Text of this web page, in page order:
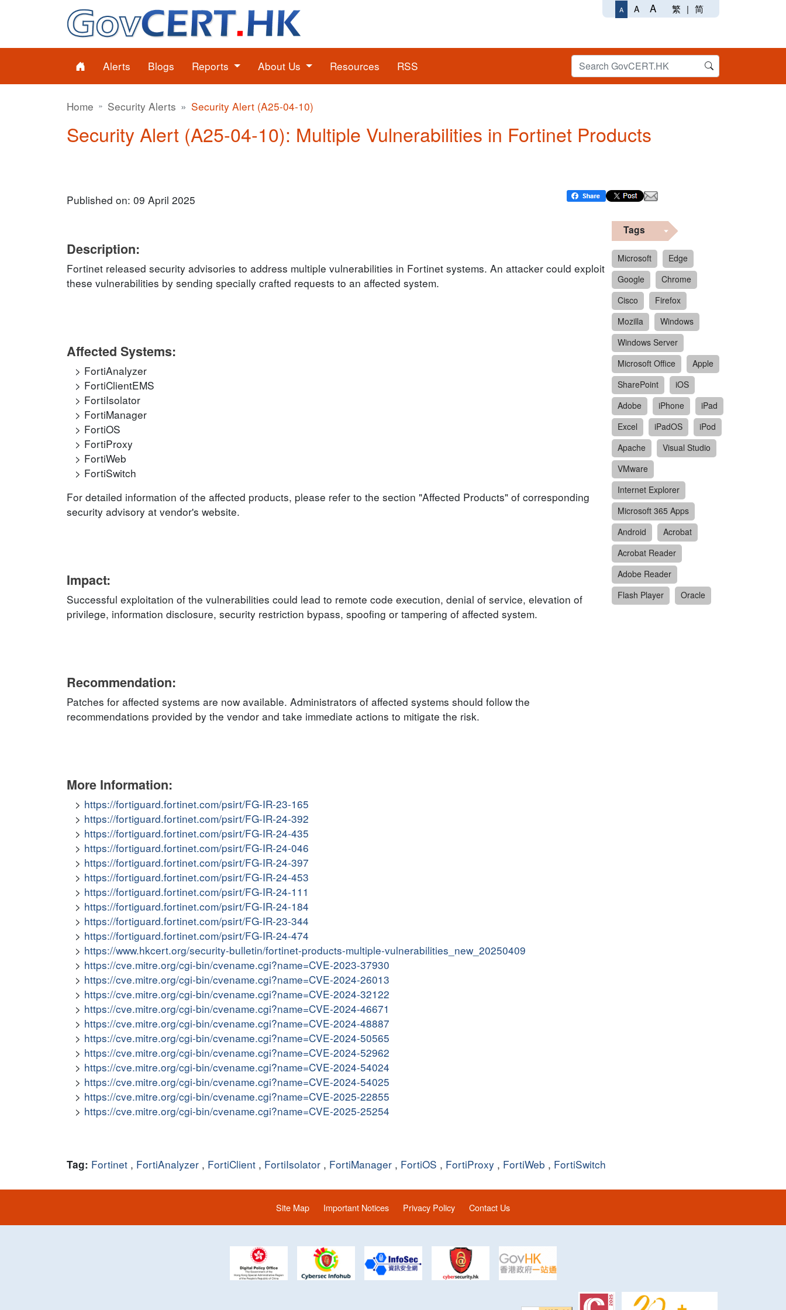
A A A 繁 | 简
Alerts Blogs Reports About Us Resources RSS
Home Security Alerts Security Alert (A25-04-10)
Security Alert (A25-04-10): Multiple Vulnerabilities in Fortinet Products
Published on: 09 April 2025
Description:
Fortinet released security advisories to address multiple vulnerabilities in Fortinet systems. An attacker could exploit
these vulnerabilities by sending specially crafted requests to an affected system.
Affected Systems:
FortiAnalyzer
FortiClientEMS
FortiIsolator
FortiManager
FortiOS
FortiProxy
FortiWeb
FortiSwitch
For detailed information of the affected products, please refer to the section "Affected Products" of corresponding
security advisory at vendor's website.
Impact:
Successful exploitation of the vulnerabilities could lead to remote code execution, denial of service, elevation of
privilege, information disclosure, security restriction bypass, spoofing or tampering of affected system.
Recommendation:
Patches for affected systems are now available. Administrators of affected systems should follow the
recommendations provided by the vendor and take immediate actions to mitigate the risk.
More Information:
https://fortiguard.fortinet.com/psirt/FG-IR-23-165
https://fortiguard.fortinet.com/psirt/FG-IR-24-392
https://fortiguard.fortinet.com/psirt/FG-IR-24-435
https://fortiguard.fortinet.com/psirt/FG-IR-24-046
https://fortiguard.fortinet.com/psirt/FG-IR-24-397
https://fortiguard.fortinet.com/psirt/FG-IR-24-453
https://fortiguard.fortinet.com/psirt/FG-IR-24-111
https://fortiguard.fortinet.com/psirt/FG-IR-24-184
https://fortiguard.fortinet.com/psirt/FG-IR-23-344
https://fortiguard.fortinet.com/psirt/FG-IR-24-474
https://www.hkcert.org/security-bulletin/fortinet-products-multiple-vulnerabilities_new_20250409
https://cve.mitre.org/cgi-bin/cvename.cgi?name=CVE-2023-37930
https://cve.mitre.org/cgi-bin/cvename.cgi?name=CVE-2024-26013
https://cve.mitre.org/cgi-bin/cvename.cgi?name=CVE-2024-32122
https://cve.mitre.org/cgi-bin/cvename.cgi?name=CVE-2024-46671
https://cve.mitre.org/cgi-bin/cvename.cgi?name=CVE-2024-48887
https://cve.mitre.org/cgi-bin/cvename.cgi?name=CVE-2024-50565
https://cve.mitre.org/cgi-bin/cvename.cgi?name=CVE-2024-52962
https://cve.mitre.org/cgi-bin/cvename.cgi?name=CVE-2024-54024
https://cve.mitre.org/cgi-bin/cvename.cgi?name=CVE-2024-54025
https://cve.mitre.org/cgi-bin/cvename.cgi?name=CVE-2025-22855
https://cve.mitre.org/cgi-bin/cvename.cgi?name=CVE-2025-25254
Tag: Fortinet , FortiAnalyzer , FortiClient , FortiIsolator , FortiManager , FortiOS , FortiProxy , FortiWeb , FortiSwitch
Tags
Microsoft
Edge
Google
Chrome
Cisco
Firefox
Mozilla
Windows
Windows Server
Microsoft Office
Apple
SharePoint
iOS
Adobe
iPhone
iPad
Excel
iPadOS
iPod
Apache
Visual Studio
VMware
Internet Explorer
Microsoft 365 Apps
Android
Acrobat
Acrobat Reader
Adobe Reader
Flash Player
Oracle
Site Map Important Notices Privacy Policy Contact Us